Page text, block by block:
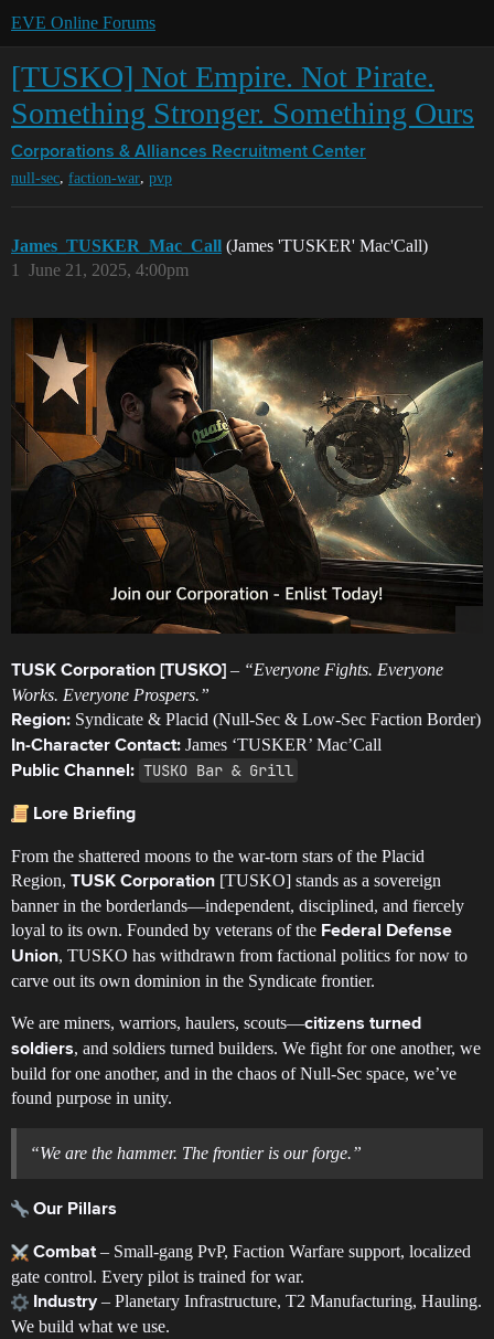
EVE Online Forums
[TUSKO] Not Empire. Not Pirate.
Something Stronger. Something Ours
Corporations & Alliances Recruitment Center
null-sec, faction-war, pvp
James_TUSKER_Mac_Call (James 'TUSKER' Mac'Call)
June 21, 2025, 4:00pm
1
TUSK Corporation [TUSKO] – “Everyone Fights. Everyone
Works. Everyone Prospers.”
Region: Syndicate & Placid (Null-Sec & Low-Sec Faction Border)
In-Character Contact: James ‘TUSKER’ Mac’Call
Public Channel: TUSKO Bar & Grill
Lore Briefing
From the shattered moons to the war-torn stars of the Placid
Region, TUSK Corporation [TUSKO] stands as a sovereign
banner in the borderlands—independent, disciplined, and fiercely
loyal to its own. Founded by veterans of the Federal Defense
Union, TUSKO has withdrawn from factional politics for now to
carve out its own dominion in the Syndicate frontier.
We are miners, warriors, haulers, scouts—citizens turned
soldiers, and soldiers turned builders. We fight for one another, we
build for one another, and in the chaos of Null-Sec space, we’ve
found purpose in unity.
“We are the hammer. The frontier is our forge.”
Our Pillars
Combat – Small-gang PvP, Faction Warfare support, localized
gate control. Every pilot is trained for war.
Industry– Planetary Infrastructure, T2 Manufacturing, Hauling.
We build what we use.